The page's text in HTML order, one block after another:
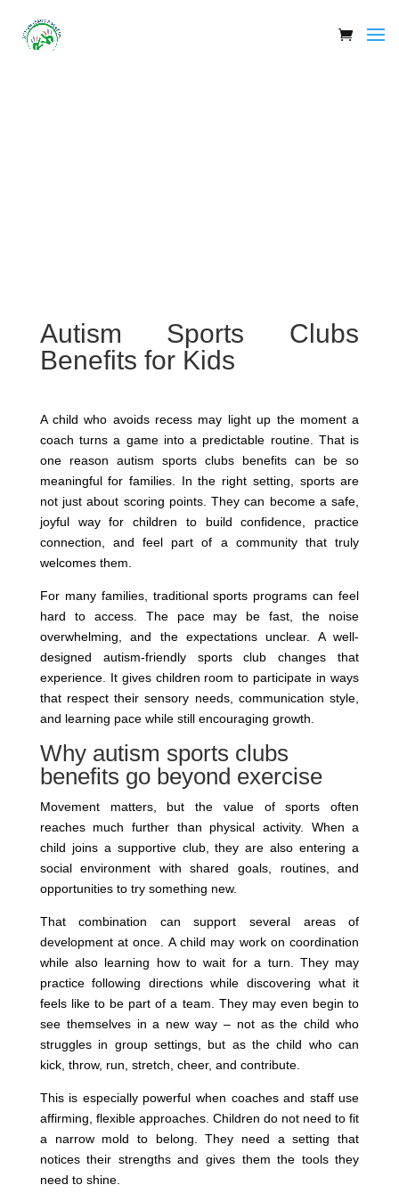
Autism Sports Clubs
Benefits for Kids
A child who avoids recess may light up the moment a
coach turns a game into a predictable routine. That is
one reason autism sports clubs benefits can be so
meaningful for families. In the right setting, sports are
not just about scoring points. They can become a safe,
joyful way for children to build confidence, practice
connection, and feel part of a community that truly
welcomes them.
For many families, traditional sports programs can feel
hard to access. The pace may be fast, the noise
overwhelming, and the expectations unclear. A well-
designed autism-friendly sports club changes that
experience. It gives children room to participate in ways
that respect their sensory needs, communication style,
and learning pace while still encouraging growth.
Why autism sports clubs
benefits go beyond exercise
Movement matters, but the value of sports often
reaches much further than physical activity. When a
child joins a supportive club, they are also entering a
social environment with shared goals, routines, and
opportunities to try something new.
That combination can support several areas of
development at once. A child may work on coordination
while also learning how to wait for a turn. They may
practice following directions while discovering what it
feels like to be part of a team. They may even begin to
see themselves in a new way – not as the child who
struggles in group settings, but as the child who can
kick, throw, run, stretch, cheer, and contribute.
This is especially powerful when coaches and staff use
affirming, flexible approaches. Children do not need to fit
a narrow mold to belong. They need a setting that
notices their strengths and gives them the tools they
need to shine.